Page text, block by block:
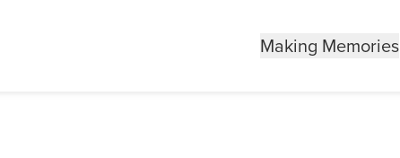
Making Memories